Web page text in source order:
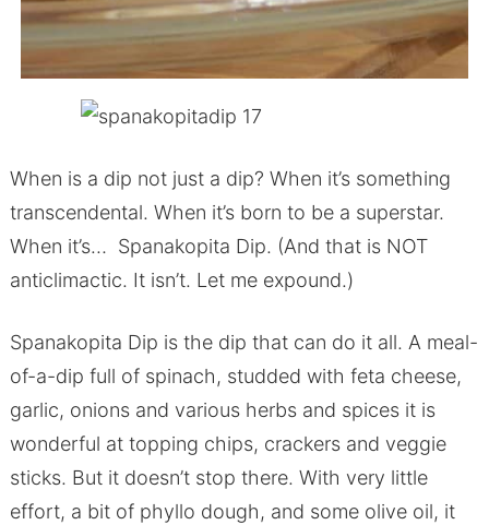
When is a dip not just a dip? When it’s something
transcendental. When it’s born to be a superstar.
When it’s… Spanakopita Dip. (And that is NOT
anticlimactic. It isn’t. Let me expound.)
Spanakopita Dip is the dip that can do it all. A meal-
of-a-dip full of spinach, studded with feta cheese,
garlic, onions and various herbs and spices it is
wonderful at topping chips, crackers and veggie
sticks. But it doesn’t stop there. With very little
effort, a bit of phyllo dough, and some olive oil, it